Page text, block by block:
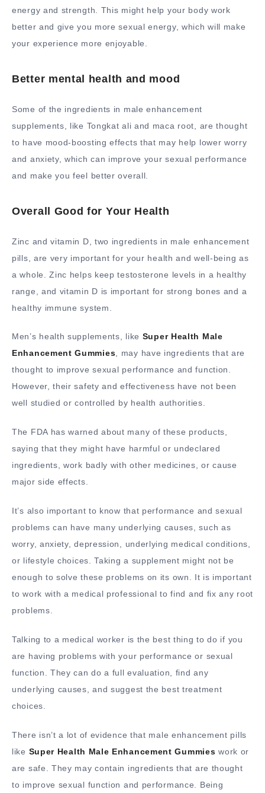
energy and strength. This might help your body work
better and give you more sexual energy, which will make
your experience more enjoyable.
Better mental health and mood
Some of the ingredients in male enhancement
supplements, like Tongkat ali and maca root, are thought
to have mood-boosting effects that may help lower worry
and anxiety, which can improve your sexual performance
and make you feel better overall.
Overall Good for Your Health
Zinc and vitamin D, two ingredients in male enhancement
pills, are very important for your health and well-being as
a whole. Zinc helps keep testosterone levels in a healthy
range, and vitamin D is important for strong bones and a
healthy immune system.
Men’s health supplements, like Super Health Male
Enhancement Gummies, may have ingredients that are
thought to improve sexual performance and function.
However, their safety and effectiveness have not been
well studied or controlled by health authorities.
The FDA has warned about many of these products,
saying that they might have harmful or undeclared
ingredients, work badly with other medicines, or cause
major side effects.
It’s also important to know that performance and sexual
problems can have many underlying causes, such as
worry, anxiety, depression, underlying medical conditions,
or lifestyle choices. Taking a supplement might not be
enough to solve these problems on its own. It is important
to work with a medical professional to find and fix any root
problems.
Talking to a medical worker is the best thing to do if you
are having problems with your performance or sexual
function. They can do a full evaluation, find any
underlying causes, and suggest the best treatment
choices.
There isn’t a lot of evidence that male enhancement pills
like Super Health Male Enhancement Gummies work or
are safe. They may contain ingredients that are thought
to improve sexual function and performance. Being